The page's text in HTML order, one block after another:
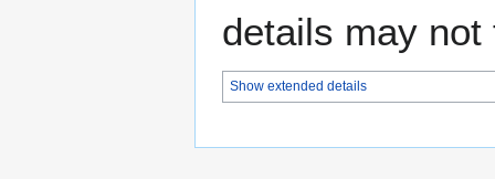
details may
Show extended details